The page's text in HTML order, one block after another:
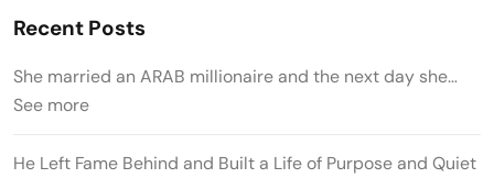
Recent Posts
She married an ARAB millionaire and the next day she…
See more
He Left Fame Behind and Built a Life of Purpose and Quiet